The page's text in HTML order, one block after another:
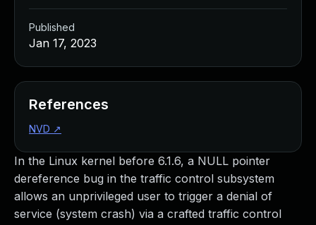
In the Linux kernel before 6.1.6, a NULL pointer
dereference bug in the traffic control subsystem
allows an unprivileged user to trigger a denial of
service (system crash) via a crafted traffic control
Published
Jan 17, 2023
References
NVD ↗